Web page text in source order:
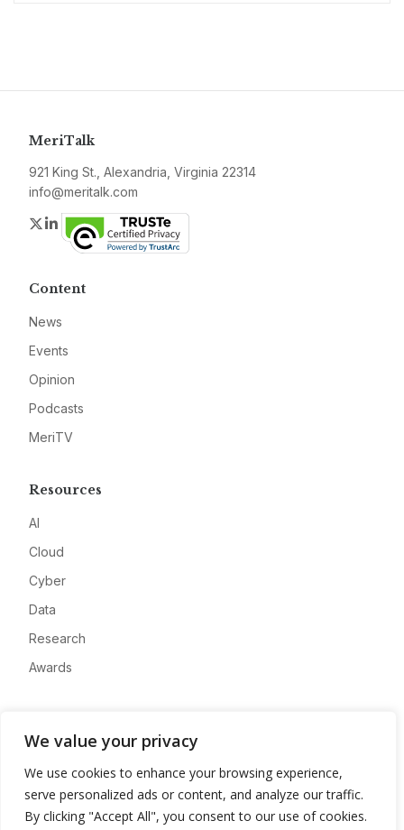
We value your privacy
We use cookies to enhance your browsing experience,
serve personalized ads or content, and analyze our traffic.
By clicking "Accept All", you consent to our use of cookies.
MeriTalk
921 King St., Alexandria, Virginia 22314
info@meritalk.com
Twitter
LinkedIn
Content
News
Events
Opinion
Podcasts
MeriTV
Resources
AI
Cloud
Cyber
Data
Research
Awards
Advertise
Contact